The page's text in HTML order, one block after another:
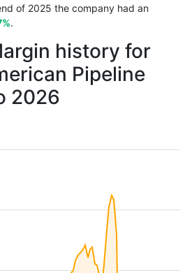
of 2025 the company had an
.
history for
Pipeline
2026